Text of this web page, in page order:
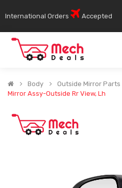
International Orders Accepted
Body
Outside Mirror Parts
Mirror Assy-Outside Rr View, Lh